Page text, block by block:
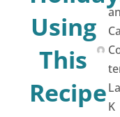
Using
This
RecipeK